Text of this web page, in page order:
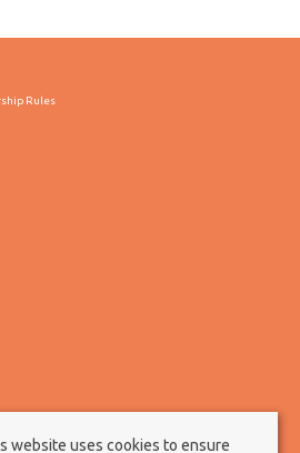
Rules
website uses cookies to ensure